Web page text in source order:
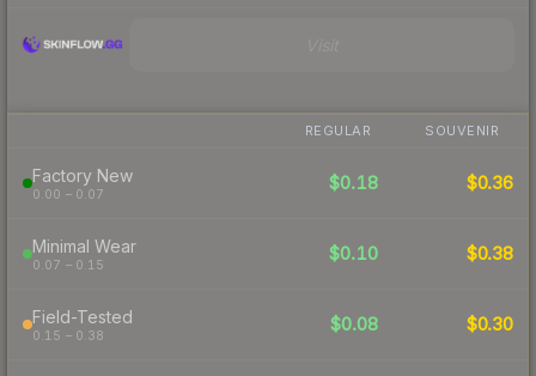
REGULAR SOUVENIR
Factory New
0.00 – 0.07
$0.18 $0.36
Minimal Wear
0.07 – 0.15
$0.10 $0.38
Field-Tested
0.15 – 0.38
$0.08 $0.30